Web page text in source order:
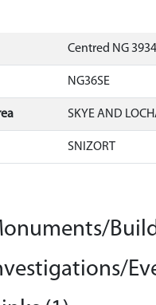
Centred NG
NG36SE
SKYE AND
SNIZORT